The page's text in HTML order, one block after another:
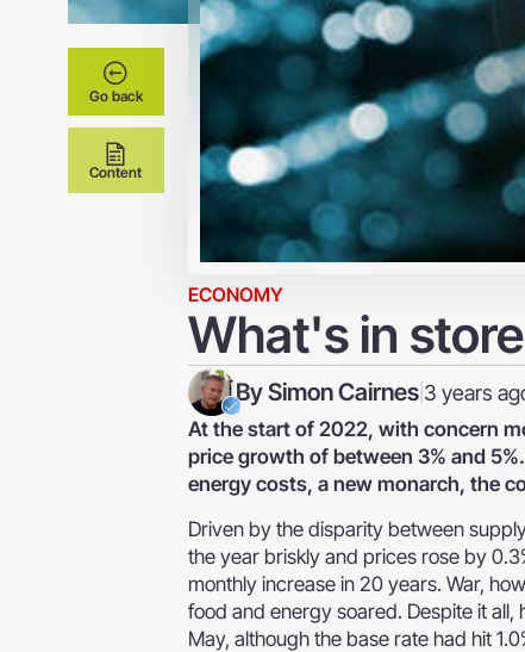
Go back
Content
ECONOMY
What's in
BySimon Cairnes| 3 years
At the start of 2022, with concern
price growth of between 3% and
energy costs, a new monarch, the
Driven by the disparity between
the year briskly and prices rose by
monthly increase in 20 years. War,
food and energy soared. Despite it
May, although the base rate had hit